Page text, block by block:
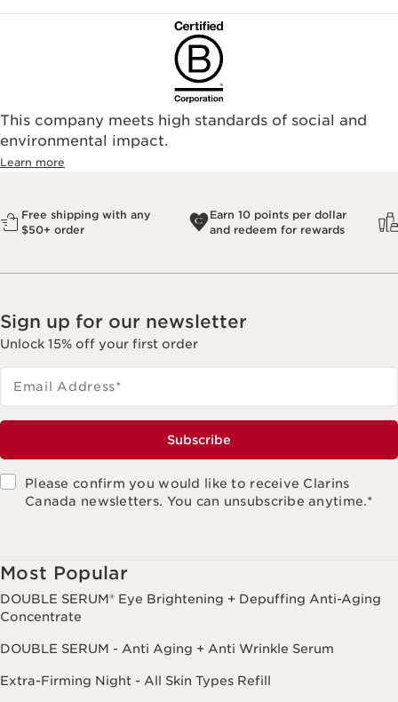
This company meets high standards of social and
environmental impact.​
Learn more
Free shipping with any
$50+ order
Earn 10 points per dollar
and redeem for rewards
Sign up for our newsletter
Unlock 15% off your first order
Email Address*
Subscribe
Please confirm you would like to receive Clarins
Canada newsletters. You can unsubscribe anytime.*
Most Popular
DOUBLE SERUM® Eye Brightening + Depuffing Anti-Aging
Concentrate
DOUBLE SERUM - Anti Aging + Anti Wrinkle Serum
Extra-Firming Night - All Skin Types Refill